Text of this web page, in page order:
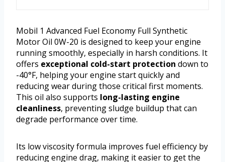
Mobil 1 Advanced Fuel Economy Full Synthetic
Motor Oil 0W-20 is designed to keep your engine
running smoothly, especially in harsh conditions. It
offers exceptional cold-start protection down to
-40°F, helping your engine start quickly and
reducing wear during those critical first moments.
This oil also supports long-lasting engine
cleanliness, preventing sludge buildup that can
degrade performance over time.
Its low viscosity formula improves fuel efficiency by
reducing engine drag, making it easier to get the